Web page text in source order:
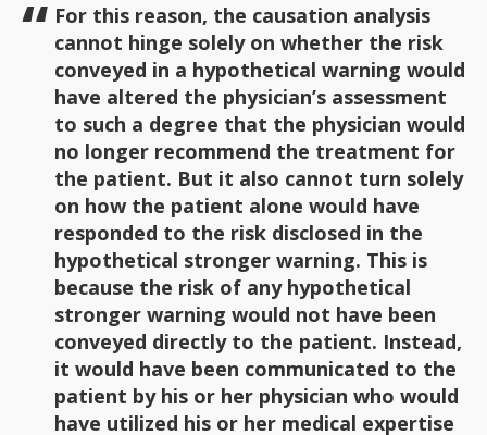
For this reason, the causation analysis
cannot hinge solely on whether the risk
conveyed in a hypothetical warning would
have altered the physician’s assessment
to such a degree that the physician would
no longer recommend the treatment for
the patient. But it also cannot turn solely
on how the patient alone would have
responded to the risk disclosed in the
hypothetical stronger warning. This is
because the risk of any hypothetical
stronger warning would not have been
conveyed directly to the patient. Instead,
it would have been communicated to the
patient by his or her physician who would
have utilized his or her medical expertise